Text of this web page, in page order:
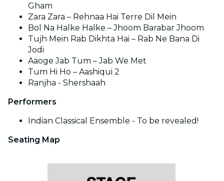
Gham
Zara Zara – Rehnaa Hai Terre Dil Mein
Bol Na Halke Halke – Jhoom Barabar Jhoom
Tujh Mein Rab Dikhta Hai – Rab Ne Bana Di
Jodi
Aaoge Jab Tum – Jab We Met
Tum Hi Ho – Aashiqui 2
Ranjha - Shershaah
Performers
Indian Classical Ensemble - To be revealed!
Seating Map